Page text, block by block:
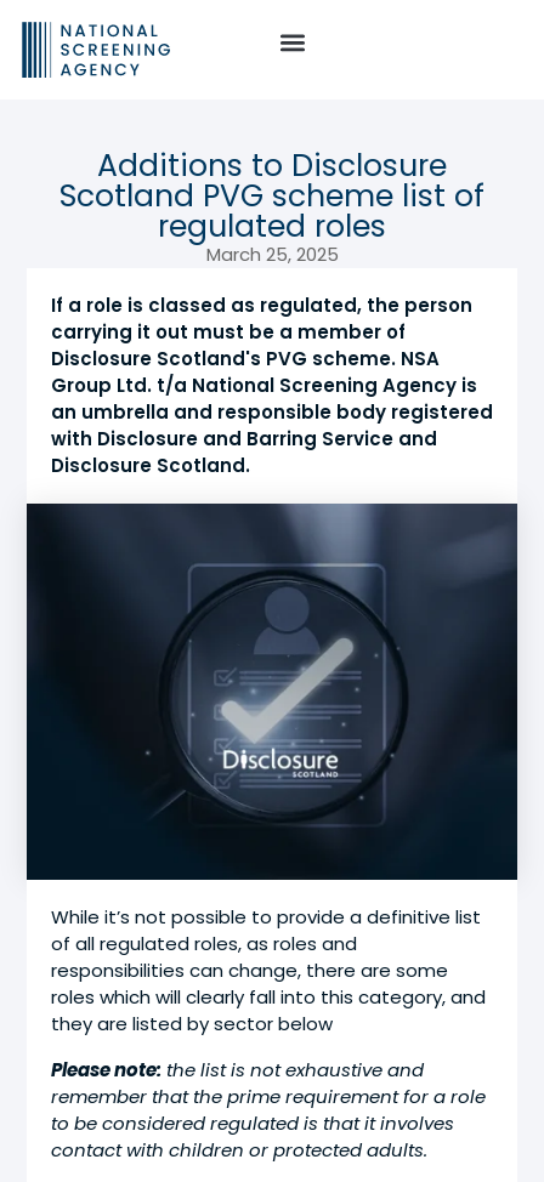
Additions to Disclosure
Scotland PVG scheme list of
regulated roles
March 25, 2025
If a role is classed as regulated, the person
carrying it out must be a member of
Disclosure Scotland's PVG scheme. NSA
Group Ltd. t/a National Screening Agency is
an umbrella and responsible body registered
with Disclosure and Barring Service and
Disclosure Scotland.
While it’s not possible to provide a definitive list
of all regulated roles, as roles and
responsibilities can change, there are some
roles which will clearly fall into this category, and
they are listed by sector below
Please note: the list is not exhaustive and
remember that the prime requirement for a role
to be considered regulated is that it involves
contact with children or protected adults.